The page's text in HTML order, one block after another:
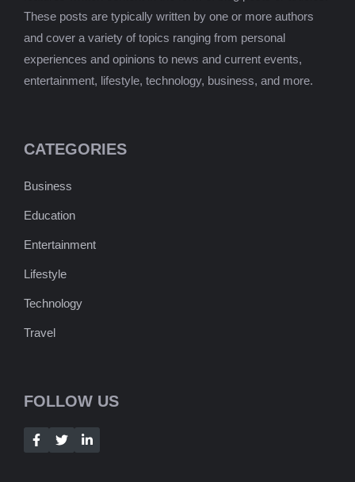
These posts are typically written by one or more authors
and cover a variety of topics ranging from personal
experiences and opinions to news and current events,
entertainment, lifestyle, technology, business, and more.
CATEGORIES
Business
Education
Entertainment
Lifestyle
Technology
Travel
FOLLOW US